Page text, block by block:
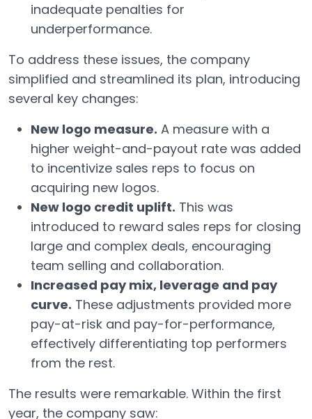
inadequate penalties for
underperformance.
To address these issues, the company
simplified and streamlined its plan, introducing
several key changes:
New logo measure. A measure with a
higher weight-and-payout rate was added
to incentivize sales reps to focus on
acquiring new logos.
New logo credit uplift. This was
introduced to reward sales reps for closing
large and complex deals, encouraging
team selling and collaboration.
Increased pay mix, leverage and pay
curve. These adjustments provided more
pay-at-risk and pay-for-performance,
effectively differentiating top performers
from the rest.
The results were remarkable. Within the first
year, the company saw: